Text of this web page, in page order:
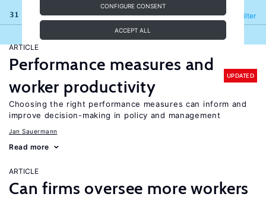
CONFIGURE CONSENT
ACCEPT ALL
31 results Filter
Refine
ARTICLE
Performance measures and
worker productivity
UPDATED
Choosing the right performance measures can inform and
improve decision-making in policy and management
Jan Sauermann
Read more
ARTICLE
Can firms oversee more workers